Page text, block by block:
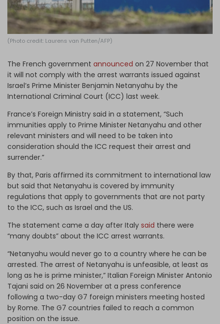
(Photo credit: Laurens van Putten/AFP)
The French government announced on 27 November that
it will not comply with the arrest warrants issued against
Israel’s Prime Minister Benjamin Netanyahu by the
International Criminal Court (ICC) last week.
France’s Foreign Ministry said in a statement, “Such
immunities apply to Prime Minister Netanyahu and other
relevant ministers and will need to be taken into
consideration should the ICC request their arrest and
surrender.”
By that, Paris affirmed its commitment to international law
but said that Netanyahu is covered by immunity
regulations that apply to governments that are not party
to the ICC, such as Israel and the US.
The statement came a day after Italy said there were
“many doubts” about the ICC arrest warrants.
“Netanyahu would never go to a country where he can be
arrested. The arrest of Netanyahu is unfeasible, at least as
long as he is prime minister,” Italian Foreign Minister Antonio
Tajani said on 26 November at a press conference
following a two-day G7 foreign ministers meeting hosted
by Rome. The G7 countries failed to reach a common
position on the issue.